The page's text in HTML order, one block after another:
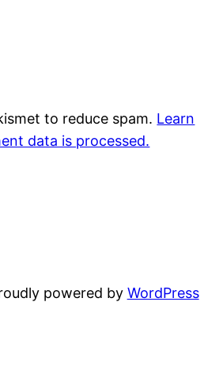
to reduce spam. Learn
data is processed.
powered by WordPress